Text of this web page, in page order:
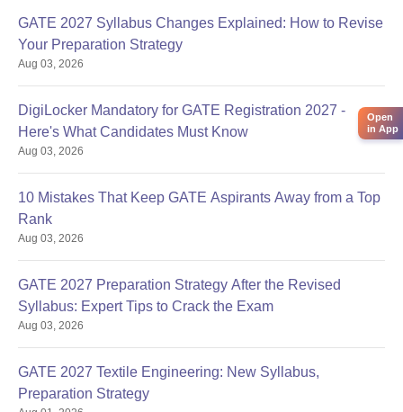
GATE 2027 Syllabus Changes Explained: How to Revise
Your Preparation Strategy
Aug 03, 2026
DigiLocker Mandatory for GATE Registration 2027 -
Here's What Candidates Must Know
Aug 03, 2026
10 Mistakes That Keep GATE Aspirants Away from a Top
Rank
Aug 03, 2026
GATE 2027 Preparation Strategy After the Revised
Syllabus: Expert Tips to Crack the Exam
Aug 03, 2026
GATE 2027 Textile Engineering: New Syllabus,
Preparation Strategy
Open
in App